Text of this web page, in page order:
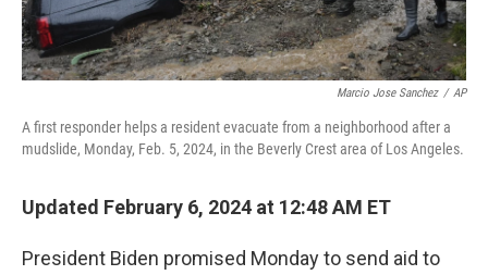
Marcio Jose Sanchez / AP
A first responder helps a resident evacuate from a neighborhood after a
mudslide, Monday, Feb. 5, 2024, in the Beverly Crest area of Los Angeles.
Updated February 6, 2024 at 12:48 AM ET
President Biden promised Monday to send aid to